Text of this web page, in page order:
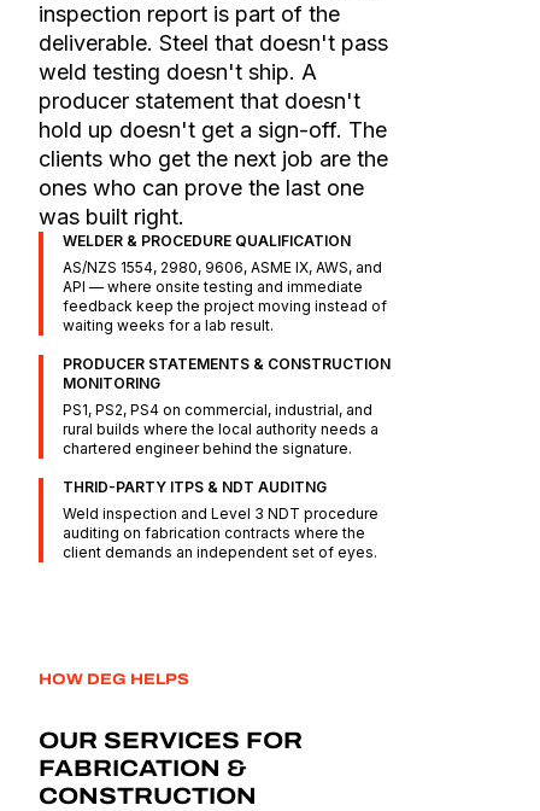
inspection report is part of the
deliverable. Steel that doesn't pass
weld testing doesn't ship. A
producer statement that doesn't
hold up doesn't get a sign-off. The
clients who get the next job are the
ones who can prove the last one
was built right.
WELDER & PROCEDURE QUALIFICATION
AS/NZS 1554, 2980, 9606, ASME IX, AWS, and
API — where onsite testing and immediate
feedback keep the project moving instead of
waiting weeks for a lab result.
PRODUCER STATEMENTS & CONSTRUCTION
MONITORING
PS1, PS2, PS4 on commercial, industrial, and
rural builds where the local authority needs a
chartered engineer behind the signature.
THRID-PARTY ITPS & NDT AUDITNG
Weld inspection and Level 3 NDT procedure
auditing on fabrication contracts where the
client demands an independent set of eyes.
HOW DEG HELPS
OUR SERVICES FOR
FABRICATION &
CONSTRUCTION